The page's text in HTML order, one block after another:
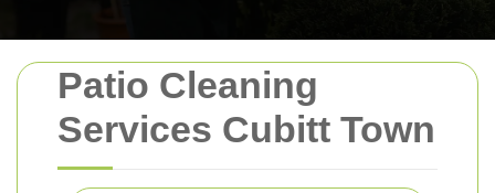
Patio Cleaning
Services Cubitt Town